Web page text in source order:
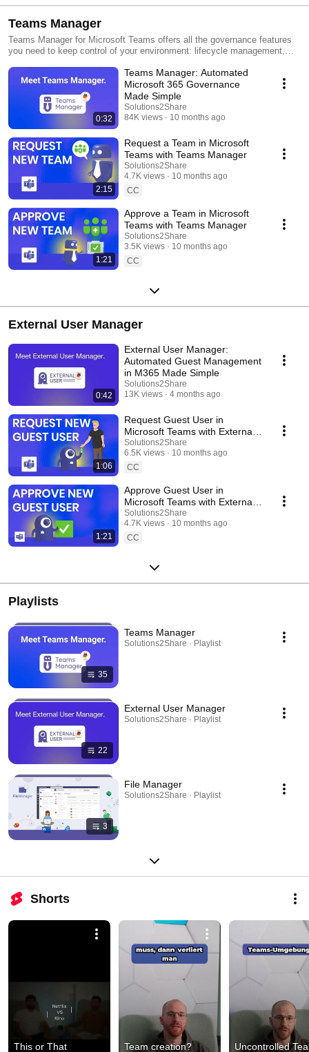
Teams Manager
Teams Manager for Microsoft Teams offers all the governance features
you need to keep control of your environment: lifecycle management,
request & approval workflow, metadata, governance policies and more!
0:32
Teams Manager: Automated
Microsoft 365 Governance
Made Simple
Solutions2Share
84K views
10 months ago
2:15
Request a Team in Microsoft
Teams with Teams Manager
Solutions2Share
4.7K views
10 months ago
CC
1:21
Approve a Team in Microsoft
Teams with Teams Manager
Solutions2Share
3.5K views
10 months ago
CC
External User Manager
0:42
External User Manager:
Automated Guest Management
in M365 Made Simple
Solutions2Share
13K views
4 months ago
1:06
Request Guest User in
Microsoft Teams with External
User Manager
Solutions2Share
6.5K views
10 months ago
CC
1:21
Approve Guest User in
Microsoft Teams with External
User Manager
Solutions2Share
4.7K views
10 months ago
CC
Playlists
35
Teams Manager
Solutions2Share · Playlist
22
External User Manager
Solutions2Share · Playlist
3
File Manager
Solutions2Share · Playlist
Shorts
This or That Team creation? Uncontrolled